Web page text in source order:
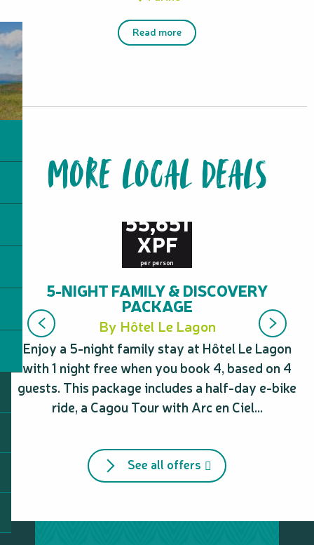
Read more
MORE LOCAL DEALS
55,651
XPF
per person
5-NIGHT FAMILY & DISCOVERY
PACKAGE
By Hôtel Le Lagon
Enjoy a 5-night family stay at Hôtel Le Lagon
with 1 night free when you book 4, based on 4
guests. This package includes a half-day e-bike
ride, a Cagou Tour with Arc en Ciel...
See all offers